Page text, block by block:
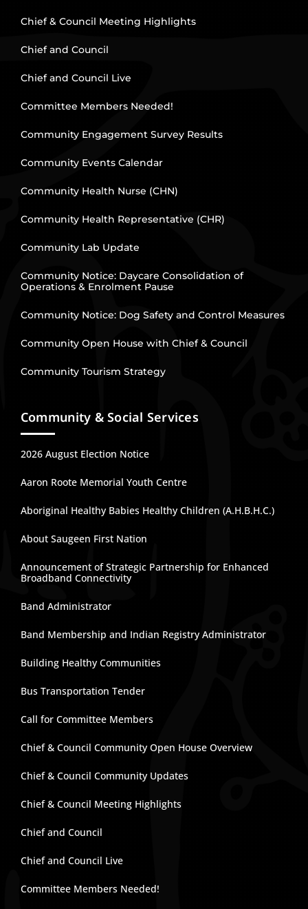
Chief & Council Meeting Highlights
Chief and Council
Chief and Council Live
Committee Members Needed!
Community Engagement Survey Results
Community Events Calendar
Community Health Nurse (CHN)
Community Health Representative (CHR)
Community Lab Update
Community Notice: Daycare Consolidation of
Operations & Enrolment Pause
Community Notice: Dog Safety and Control Measures
Community Open House with Chief & Council
Community Tourism Strategy
Community & Social Services
2026 August Election Notice
Aaron Roote Memorial Youth Centre
Aboriginal Healthy Babies Healthy Children (A.H.B.H.C.)
About Saugeen First Nation
Announcement of Strategic Partnership for Enhanced
Broadband Connectivity
Band Administrator
Band Membership and Indian Registry Administrator
Building Healthy Communities
Bus Transportation Tender
Call for Committee Members
Chief & Council Community Open House Overview
Chief & Council Community Updates
Chief & Council Meeting Highlights
Chief and Council
Chief and Council Live
Committee Members Needed!